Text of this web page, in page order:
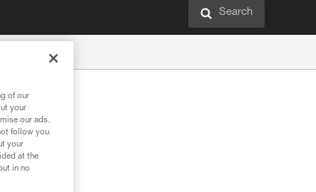
Search
of our
your
our ads.
follow you
your
at the
in no